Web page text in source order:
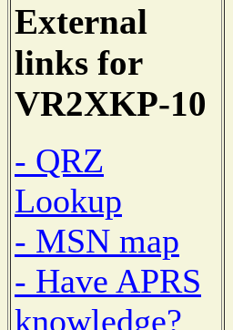
External
links for
VR2XKP-10
- QRZ
Lookup
- MSN map
- Have APRS
knowledge?